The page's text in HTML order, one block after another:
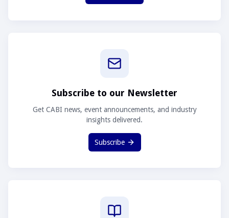
Subscribe to our Newsletter
Get CABI news, event announcements, and industry
insights delivered.
Subscribe